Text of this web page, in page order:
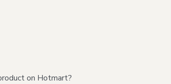
on Hotmart?